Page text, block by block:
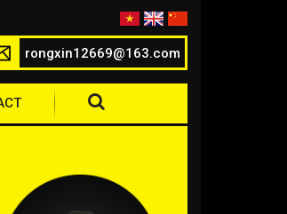
rongxin12669@163.com